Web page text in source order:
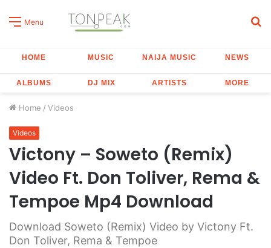
Menu
HOME MUSIC NAIJA MUSIC NEWS
ALBUMS DJ MIX ARTISTS MORE
Home / Videos
Videos
Victony – Soweto (Remix)
Video Ft. Don Toliver, Rema &
Tempoe Mp4 Download
Download Soweto (Remix) Video by Victony Ft.
Don Toliver, Rema & Tempoe